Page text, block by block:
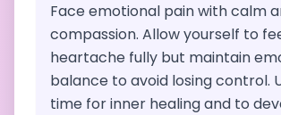
Face emotional pain with calm
compassion. Allow yourself to
heartache fully but maintain
balance to avoid losing control.
time for inner healing and to